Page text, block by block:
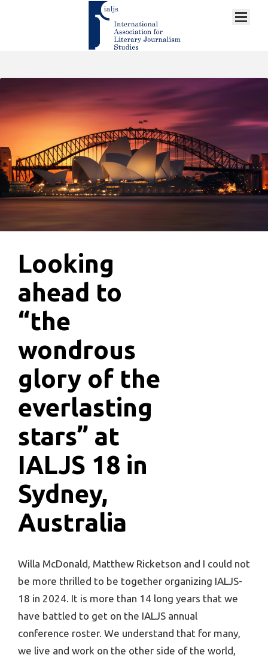
Looking
ahead to
“the
wondrous
glory of the
everlasting
stars” at
IALJS 18 in
Sydney,
Australia
Willa McDonald, Matthew Ricketson and I could not
be more thrilled to be together organizing IALJS-
18 in 2024. It is more than 14 long years that we
have battled to get on the IALJS annual
conference roster. We understand that for many,
we live and work on the other side of the world,